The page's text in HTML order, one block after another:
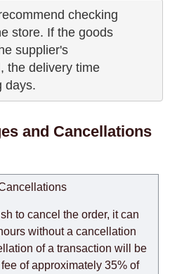
checking
store. If the goods
supplier's
the delivery time
days.
and Cancellations
to cancel the order, it can
without a cancellation
of a transaction will be
of approximately 35% of